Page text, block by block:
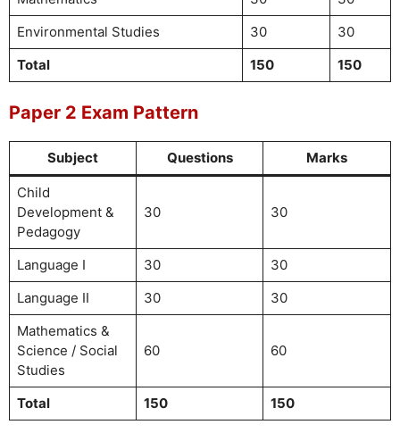
Environmental Studies
30
30
Total
150 150
Paper 2 Exam Pattern
Subject Questions Marks
Child
Development &
Pedagogy
30 30
Language I 30
30
Language II
30
30
Mathematics &
Science / Social
Studies
60 60
Total 150 150